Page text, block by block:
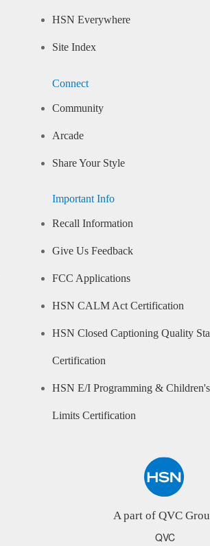
HSN Everywhere
Site Index
Connect
Community
Arcade
Share Your Style
Important Info
Recall Information
Give Us Feedback
FCC Applications
HSN CALM Act Certification
HSN Closed Captioning Quality
Certification
HSN E/I Programming &
Limits Certification
A part of QVC
QVC